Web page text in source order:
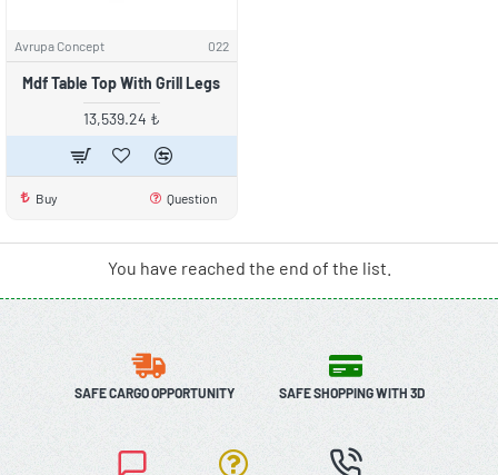
Avrupa Concept 022
Mdf Table Top With Grill Legs
13,539.24 ₺
Buy Question
You have reached the end of the list.
SAFE CARGO OPPORTUNITY SAFE SHOPPING WITH 3D